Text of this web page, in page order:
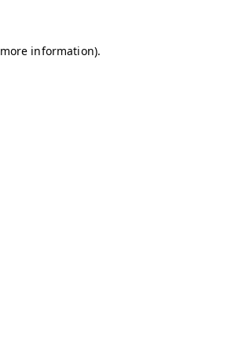
information).